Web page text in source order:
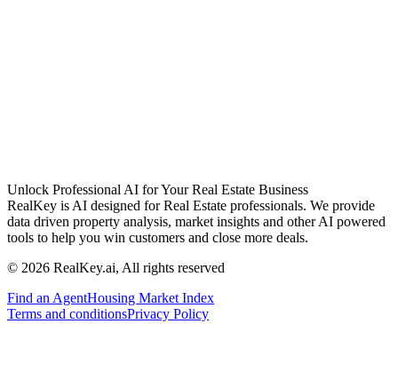
Unlock Professional AI for Your Real Estate Business
RealKey is AI designed for Real Estate professionals. We provide
data driven property analysis, market insights and other AI powered
tools to help you win customers and close more deals.
© 2026 RealKey.ai, All rights reserved
Find an AgentHousing Market Index
Terms and conditionsPrivacy Policy